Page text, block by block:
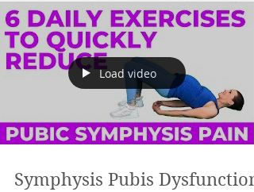
Load video
Symphysis Pubis Dysfunction